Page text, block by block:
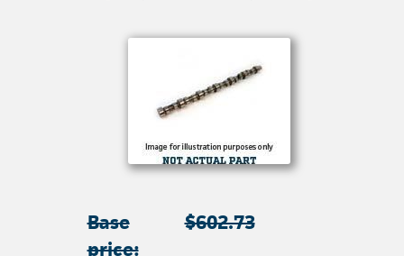
Base
price:
$602.73